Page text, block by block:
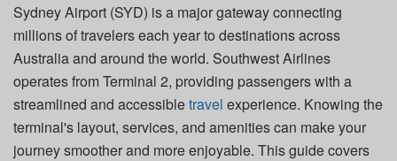
Sydney Airport (SYD) is a major gateway connecting
millions of travelers each year to destinations across
Australia and around the world. Southwest Airlines
operates from Terminal 2, providing passengers with a
streamlined and accessibletravel experience. Knowing the
terminal's layout, services, and amenities can make your
journey smoother and more enjoyable. This guide covers